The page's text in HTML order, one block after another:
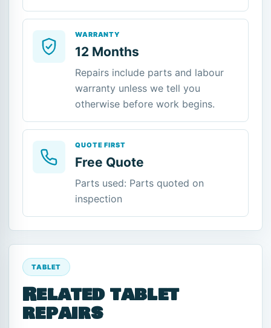
WARRANTY
12 Months
Repairs include parts and labour
warranty unless we tell you
otherwise before work begins.
QUOTE FIRST
Free Quote
Parts used: Parts quoted on
inspection
TABLET
Related tablet
repairs